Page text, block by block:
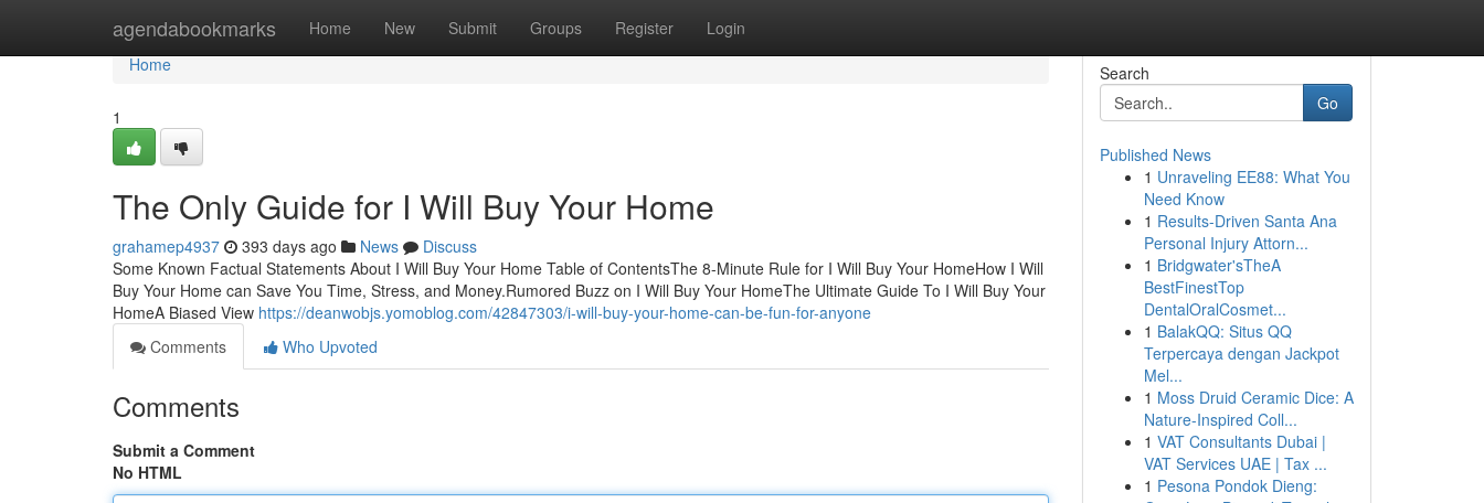
agendabookmarks Home New Submit Groups Register Login
Home
Home
1
The Only Guide for I Will Buy Your Home
grahamep4937 393 days ago News
Discuss
Some Known Factual Statements About I Will Buy Your Home Table of ContentsThe 8-Minute Rule for I Will Buy Your HomeHow I Will
Buy Your Home can Save You Time, Stress, and Money.Rumored Buzz on I Will Buy Your HomeThe Ultimate Guide To I Will Buy Your
HomeA Biased View https://deanwobjs.yomoblog.com/42847303/i-will-buy-your-home-can-be-fun-for-anyone
Comments
Who Upvoted
Comments
Submit a Comment
No HTML
Search
Go
Published News
1 Unraveling EE88: What You
Need Know
1 Results-Driven Santa Ana
Personal Injury Attorn...
1 Bridgwater'sTheA
BestFinestTop
DentalOralCosmet...
1 BalakQQ: Situs QQ
Terpercaya dengan Jackpot
Mel...
1 Moss Druid Ceramic Dice: A
Nature-Inspired Coll...
1 VAT Consultants Dubai |
VAT Services UAE | Tax ...
1 Pesona Pondok Dieng: